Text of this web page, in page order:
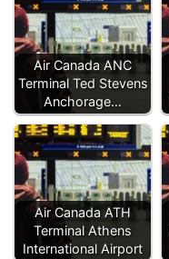
Air Canada ANC
Terminal Ted Stevens
Anchorage…
Air Canada ATH
Terminal Athens
International Airport